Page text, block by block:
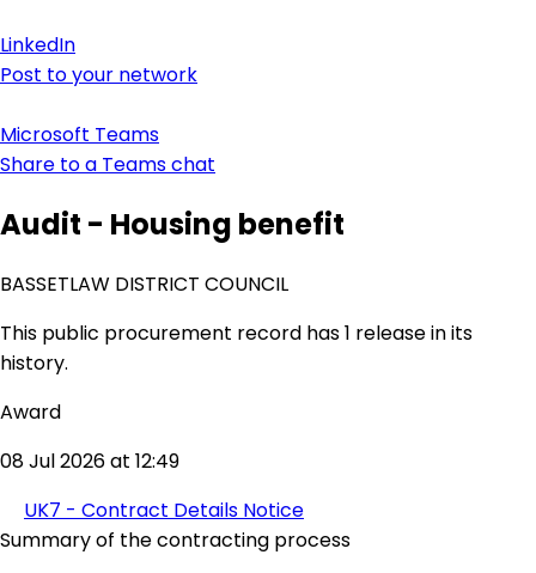
LinkedIn
Post to your network
Microsoft Teams
Share to a Teams chat
Audit - Housing benefit
BASSETLAW DISTRICT COUNCIL
This public procurement record has 1 release in its
history.
Award
08 Jul 2026 at 12:49
UK7 - Contract Details Notice
Summary of the contracting process